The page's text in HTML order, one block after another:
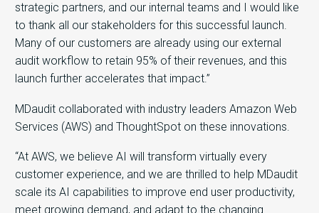
strategic partners, and our internal teams and I would like
to thank all our stakeholders for this successful launch.
Many of our customers are already using our external
audit workflow to retain 95% of their revenues, and this
launch further accelerates that impact.”
MDaudit collaborated with industry leaders Amazon Web
Services (AWS) and ThoughtSpot on these innovations.
“At AWS, we believe AI will transform virtually every
customer experience, and we are thrilled to help MDaudit
scale its AI capabilities to improve end user productivity,
meet growing demand, and adapt to the changing